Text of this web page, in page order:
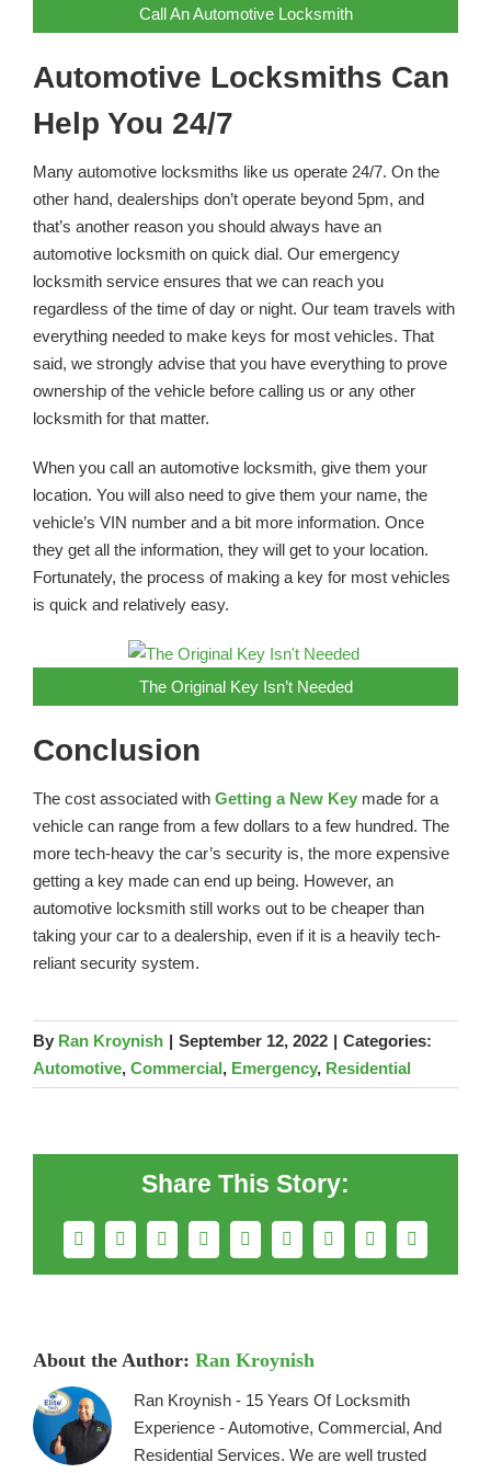
Call An Automotive Locksmith
Automotive Locksmiths Can
Help You 24/7
Many automotive locksmiths like us operate 24/7. On the
other hand, dealerships don’t operate beyond 5pm, and
that’s another reason you should always have an
automotive locksmith on quick dial. Our emergency
locksmith service ensures that we can reach you
regardless of the time of day or night. Our team travels with
everything needed to make keys for most vehicles. That
said, we strongly advise that you have everything to prove
ownership of the vehicle before calling us or any other
locksmith for that matter.
When you call an automotive locksmith, give them your
location. You will also need to give them your name, the
vehicle’s VIN number and a bit more information. Once
they get all the information, they will get to your location.
Fortunately, the process of making a key for most vehicles
is quick and relatively easy.
The Original Key Isn’t Needed
Conclusion
The cost associated with Getting a New Keymade for a
vehicle can range from a few dollars to a few hundred. The
more tech-heavy the car’s security is, the more expensive
getting a key made can end up being. However, an
automotive locksmith still works out to be cheaper than
taking your car to a dealership, even if it is a heavily tech-
reliant security system.
By Ran Kroynish | September 12, 2022 | Categories:
Automotive, Commercial, Emergency, Residential
Share This Story:
Facebook
X RedditLinkedInWhatsAppTelegramTumblrPinterestEmail
About the Author: Ran Kroynish
Ran Kroynish - 15 Years Of Locksmith
Experience - Automotive, Commercial, And
Residential Services. We are well trusted